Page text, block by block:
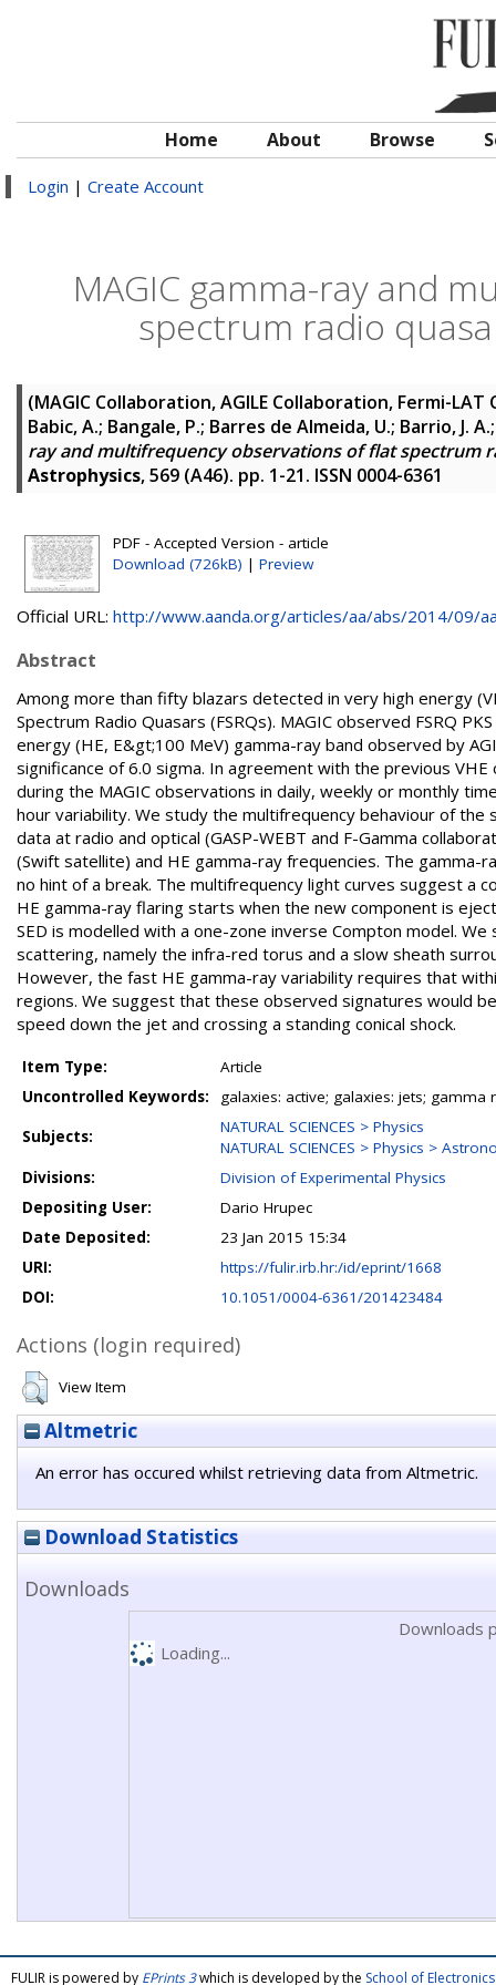
Home About Browse
Login | Create Account
MAGIC gamma-ray and
spectrum radio
(MAGIC Collaboration, AGILE Collaboration, Fermi-
Babic, A.; Bangale, P.; Barres de Almeida, U.; Barrio, J.
ray and multifrequency observations of flat spectrum
Astrophysics, 569 (A46). pp. 1-21. ISSN 0004-6361
PDF - Accepted Version - article
Download (726kB) | Preview
Official URL: http://www.aanda.org/articles/aa/abs/2014/09/
Abstract
Among more than fifty blazars detected in very high energy
Spectrum Radio Quasars (FSRQs). MAGIC observed FSRQ
energy (HE, E&gt;100 MeV) gamma-ray band observed by
significance of 6.0 sigma. In agreement with the previous
during the MAGIC observations in daily, weekly or monthly
hour variability. We study the multifrequency behaviour of
data at radio and optical (GASP-WEBT and F-Gamma
(Swift satellite) and HE gamma-ray frequencies. The gamma-
no hint of a break. The multifrequency light curves suggest a
HE gamma-ray flaring starts when the new component is
SED is modelled with a one-zone inverse Compton model.
scattering, namely the infra-red torus and a slow sheath
However, the fast HE gamma-ray variability requires that
regions. We suggest that these observed signatures would
speed down the jet and crossing a standing conical shock.
Item Type:
Article
Uncontrolled Keywords:
galaxies: active; galaxies: jets; gamma
Subjects:
NATURAL SCIENCES > Physics
NATURAL SCIENCES > Physics >
Divisions:
Division of Experimental Physics
Depositing User:
Dario Hrupec
Date Deposited:
23 Jan 2015 15:34
URI:
https://fulir.irb.hr:/id/eprint/1668
DOI:
10.1051/0004-6361/201423484
Actions (login required)
View Item
Altmetric
An error has occured whilst retrieving data from Altmetric.
Download Statistics
Downloads
Downloads
Loading...
FULIR is powered by EPrints 3which is developed by the School of